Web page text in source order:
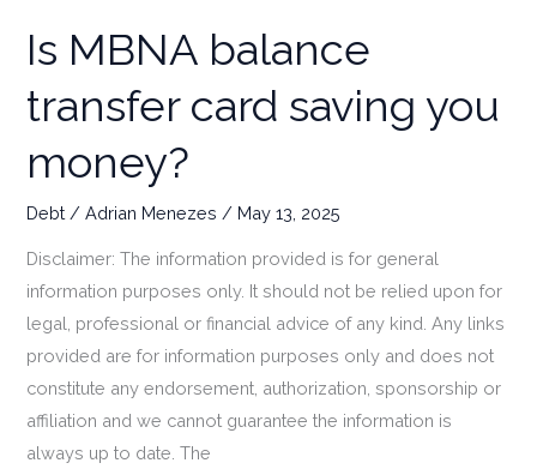
Is MBNA balance
transfer card saving you
money?
Debt /Adrian Menezes / May 13, 2025
Disclaimer: The information provided is for general
information purposes only. It should not be relied upon for
legal, professional or financial advice of any kind. Any links
provided are for information purposes only and does not
constitute any endorsement, authorization, sponsorship or
affiliation and we cannot guarantee the information is
always up to date. The